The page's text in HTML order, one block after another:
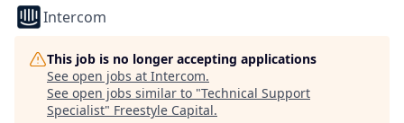
Intercom
This job is no longer accepting applications
See open jobs at Intercom.
See open jobs similar to "Technical Support
Specialist" Freestyle Capital.